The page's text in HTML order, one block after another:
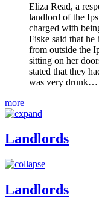
Eliza Read, a
landlord of the
charged with
Fiske said that he
from outside the
sitting on her
stated that they
was very drunk…
more
Landlords
Landlords